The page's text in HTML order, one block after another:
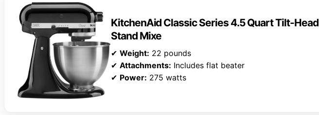
KitchenAid Classic Series 4.5 Quart Tilt-Head
Stand Mixe
✔ Weight: 22 pounds
✔ Attachments: Includes flat beater
✔ Power: 275 watts